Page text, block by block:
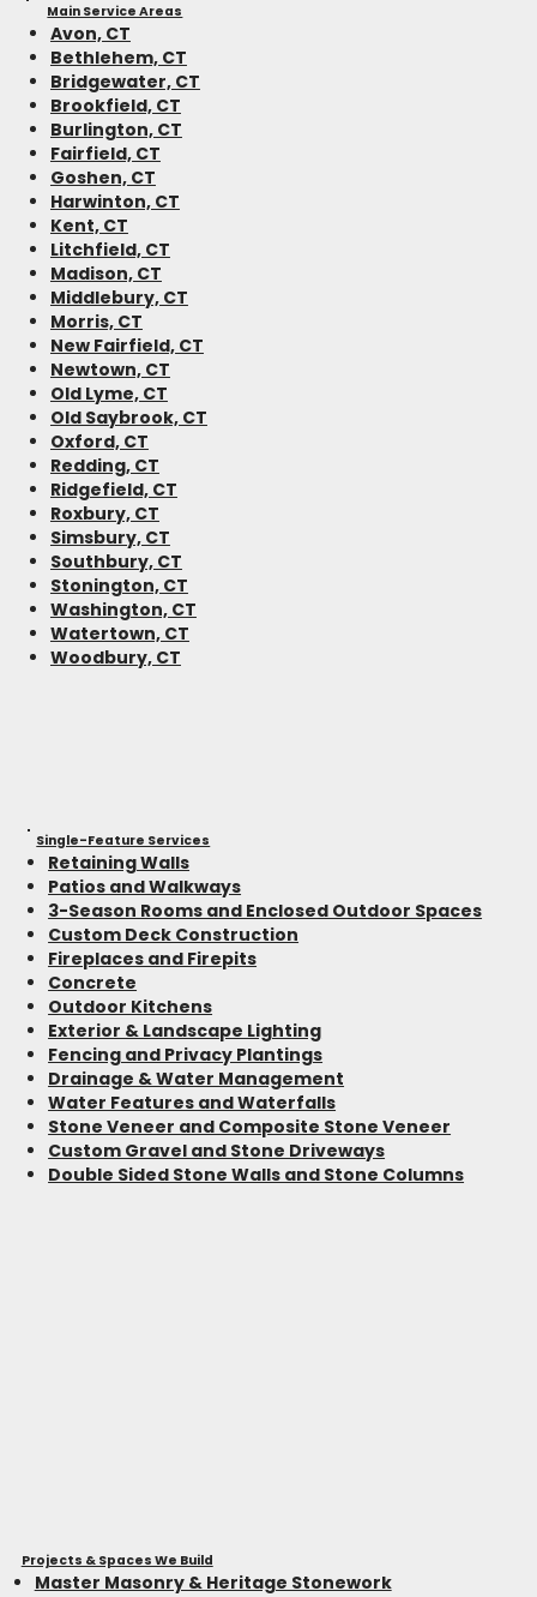
Single-Feature Services
Retaining Walls
Patios and Walkways
3-Season Rooms and Enclosed Outdoor Spaces
Custom Deck Construction
Fireplaces and Firepits
Concrete
Outdoor Kitchens
Exterior & Landscape Lighting
Fencing and Privacy Plantings
Drainage & Water Management
Water Features and Waterfalls
Stone Veneer and Composite Stone Veneer
Custom Gravel and Stone Driveways
Double Sided Stone Walls and Stone Columns
Projects & Spaces We Build
Master Masonry & Heritage Stonework
Main Service Areas
Avon, CT
Bethlehem, CT
Bridgewater, CT
Brookfield, CT
Burlington, CT
Fairfield, CT
Goshen, CT
Harwinton, CT
Kent, CT
Litchfield, CT
Madison, CT
Middlebury, CT
Morris, CT
New Fairfield, CT
Newtown, CT
Old Lyme, CT
Old Saybrook, CT
Oxford, CT
Redding, CT
Ridgefield, CT
Roxbury, CT
Simsbury, CT
Southbury, CT
Stonington, CT
Washington, CT
Watertown, CT
Woodbury, CT